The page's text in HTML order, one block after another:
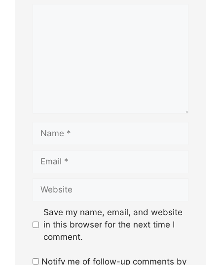
Save my name, email, and website
in this browser for the next time I
comment.
Notify me of follow-up comments by